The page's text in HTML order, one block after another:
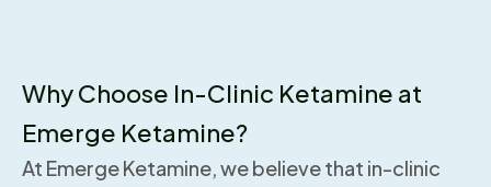
Why Choose In-Clinic Ketamine at
Emerge Ketamine?
At Emerge Ketamine, we believe that in-clinic